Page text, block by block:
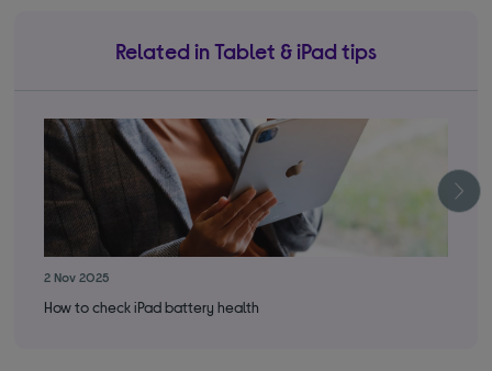
Related in Tablet & iPad tips
2 Nov 2025
How to check iPad battery health